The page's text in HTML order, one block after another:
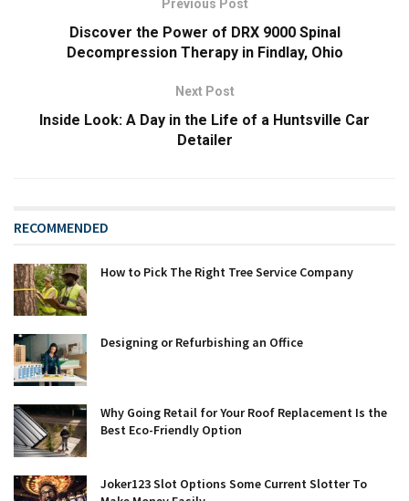
Previous Post
Discover the Power of DRX 9000 Spinal
Decompression Therapy in Findlay, Ohio
Next Post
Inside Look: A Day in the Life of a Huntsville Car
Detailer
RECOMMENDED
How to Pick The Right Tree Service Company
Designing or Refurbishing an Office
Why Going Retail for Your Roof Replacement Is the
Best Eco-Friendly Option
Joker123 Slot Options Some Current Slotter To